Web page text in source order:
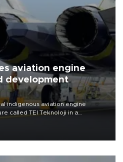
aviation engine
development
indigenous aviation engine
called TEI Teknoloji in a